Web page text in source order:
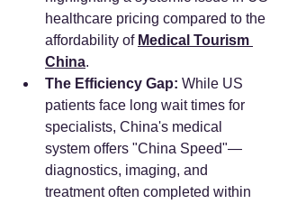
healthcare pricing compared to the
affordability of Medical Tourism
China.
The Efficiency Gap: While US
patients face long wait times for
specialists, China's medical
system offers "China Speed"—
diagnostics, imaging, and
treatment often completed within